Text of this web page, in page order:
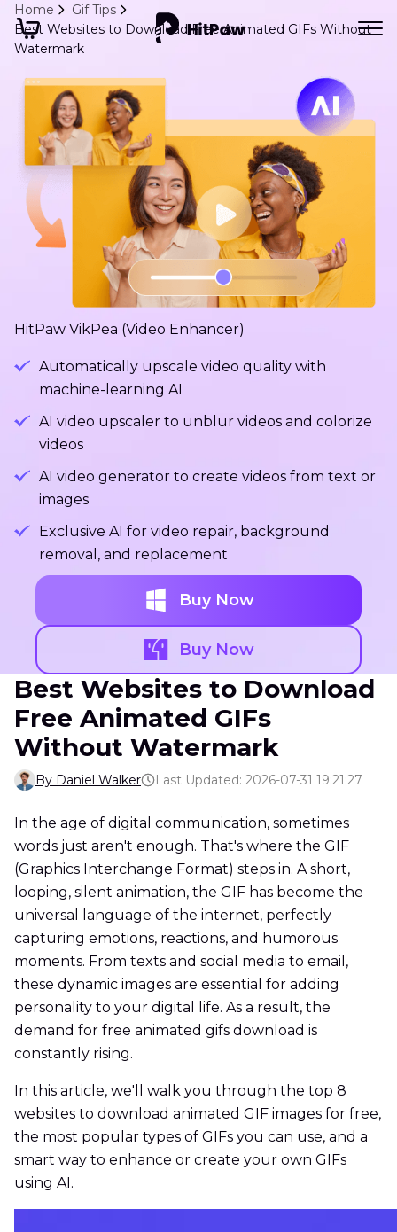
Home
Gif Tips
Best Websites to Download Free Animated GIFs Without
Watermark
HitPaw VikPea (Video Enhancer)
Automatically upscale video quality with
machine-learning AI
AI video upscaler to unblur videos and colorize
videos
AI video generator to create videos from text or
images
Exclusive AI for video repair, background
removal, and replacement
Buy Now
Buy Now
Best Websites to Download
Free Animated GIFs
Without Watermark
By Daniel Walker Last Updated: 2026-07-31 19:21:27
In the age of digital communication, sometimes
words just aren't enough. That's where the GIF
(Graphics Interchange Format) steps in. A short,
looping, silent animation, the GIF has become the
universal language of the internet, perfectly
capturing emotions, reactions, and humorous
moments. From texts and social media to email,
these dynamic images are essential for adding
personality to your digital life. As a result, the
demand for free animated gifs download is
constantly rising.
In this article, we'll walk you through the top 8
websites to download animated GIF images for free,
the most popular types of GIFs you can use, and a
smart way to enhance or create your own GIFs
using AI.